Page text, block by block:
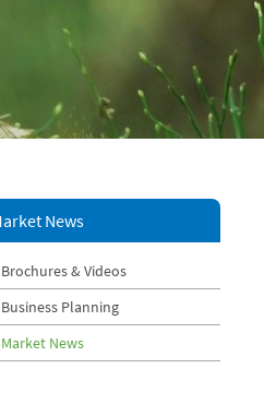
News
Brochures & Videos
Business Planning
Market News